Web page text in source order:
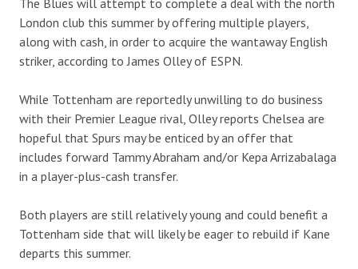
The Blues will attempt to complete a deal with the north
London club this summer by offering multiple players,
along with cash, in order to acquire the wantaway English
striker, according to James Olley of ESPN.
While Tottenham are reportedly unwilling to do business
with their Premier League rival, Olley reports Chelsea are
hopeful that Spurs may be enticed by an offer that
includes forward Tammy Abraham and/or Kepa Arrizabalaga
in a player-plus-cash transfer.
Both players are still relatively young and could benefit a
Tottenham side that will likely be eager to rebuild if Kane
departs this summer.